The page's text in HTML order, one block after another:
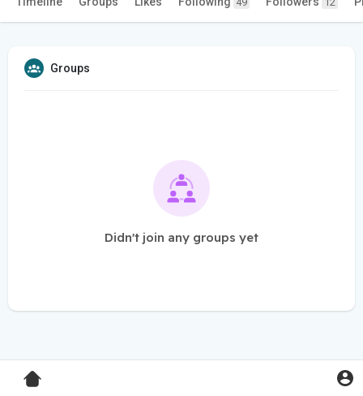
Groups
Didn't join any groups yet